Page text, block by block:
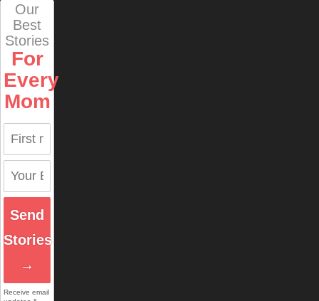
Our
Best
Stories
For
Every
Mom
Send
Stories
→
Receive email